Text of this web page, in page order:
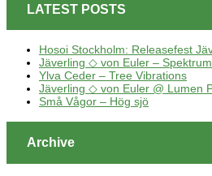
LATEST POSTS
Hosoi Stockholm: Releasefest
Jäverling ◇ von Euler – Spektrum
Ylva Ceder – Tree Vibrations
Jäverling ◇ von Euler @ Lumen
Små Vågor – Hög sjö
Archive